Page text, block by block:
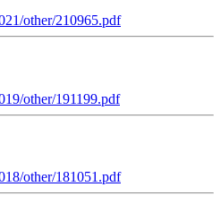
other/210965.pdf
other/191199.pdf
other/181051.pdf